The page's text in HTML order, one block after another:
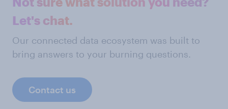
Let's chat.
Our connected data ecosystem was built to
bring answers to your burning questions.
Contact us